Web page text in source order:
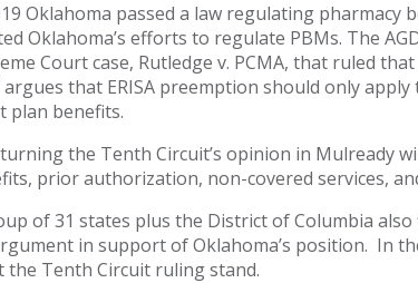
Oklahoma passed a law regulating pharmacy
Oklahoma’s efforts to regulate PBMs. The
Court case, Rutledge v. PCMA, that ruled
that ERISA preemption should only
plan benefits.
the Tenth Circuit’s opinion in Mulready
prior authorization, non-covered services,
of 31 states plus the District of Columbia
in support of Oklahoma’s position. In
the Tenth Circuit ruling stand.